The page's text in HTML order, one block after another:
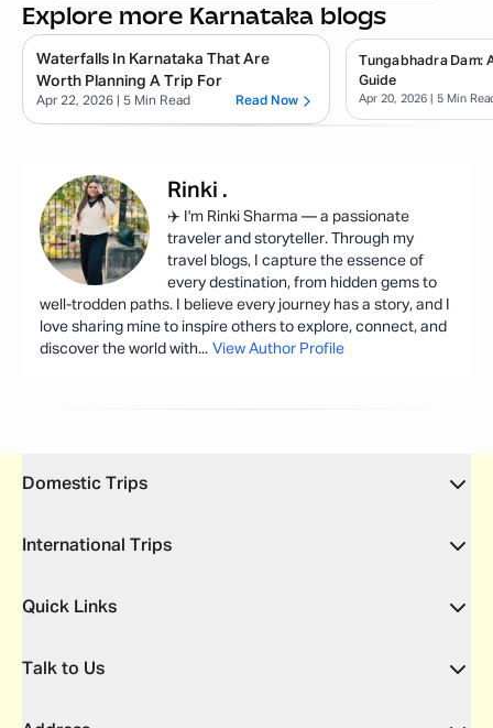
Explore more Karnataka blogs
Waterfalls In Karnataka That Are
Worth Planning A Trip For
Apr 22, 2026 | 5 Min Read Read Now
Tungabhadra Dam:
Guide
Apr 20, 2026 | 5 Min
Rinki .
✈️ I'm Rinki Sharma — a passionate
traveler and storyteller. Through my
travel blogs, I capture the essence of
every destination, from hidden gems to
well-trodden paths. I believe every journey has a story, and I
love sharing mine to inspire others to explore, connect, and
discover the world with... View Author Profile
Domestic Trips
International Trips
Quick Links
Talk to Us